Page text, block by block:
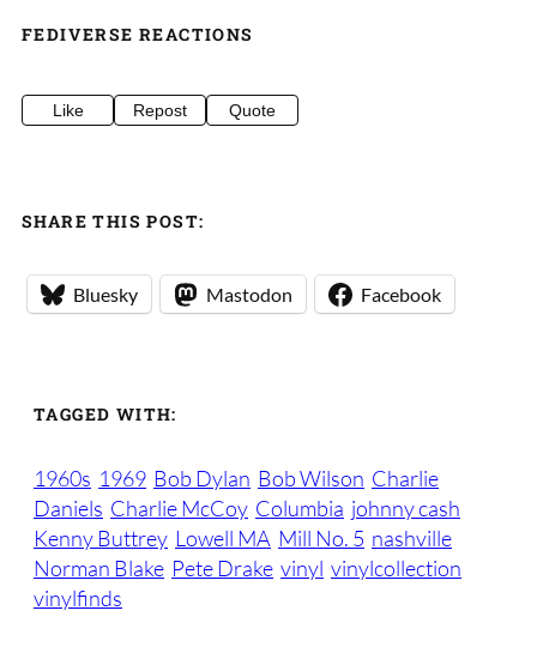
FEDIVERSE REACTIONS
Like Repost Quote
SHARE THIS POST:
Bluesky Mastodon Facebook
TAGGED WITH:
1960s 1969 Bob Dylan Bob Wilson Charlie
Daniels Charlie McCoy Columbia johnny cash
Kenny Buttrey Lowell MA Mill No. 5 nashville
Norman Blake Pete Drake vinyl vinylcollection
vinylfinds